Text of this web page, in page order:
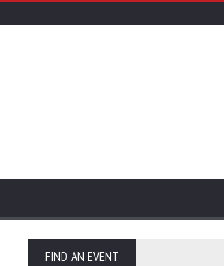
FIND AN EVENT